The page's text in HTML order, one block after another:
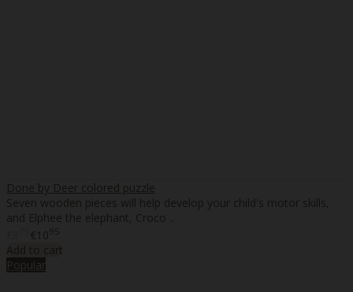
Done by Deer colored puzzle
Seven wooden pieces will help develop your child's motor skills,
and Elphee the elephant, Croco ..
€1095
Add to cart
Popular